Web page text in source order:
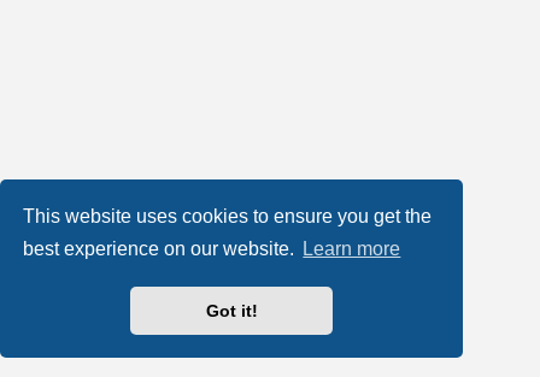
This website uses cookies to ensure you get the
best experience on our website.
Learn more
Got it!